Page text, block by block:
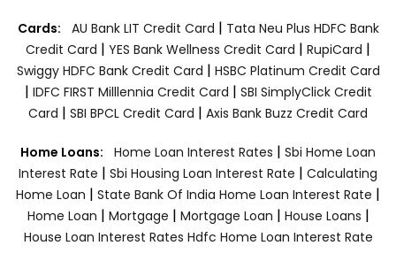
Cards: AU Bank LIT Credit Card | Tata Neu Plus HDFC Bank
Credit Card | YES Bank Wellness Credit Card | RupiCard |
Swiggy HDFC Bank Credit Card | HSBC Platinum Credit Card
| IDFC FIRST Milllennia Credit Card | SBI SimplyClick Credit
Card | SBI BPCL Credit Card | Axis Bank Buzz Credit Card
Home Loans: Home Loan Interest Rates | Sbi Home Loan
Interest Rate | Sbi Housing Loan Interest Rate | Calculating
Home Loan | State Bank Of India Home Loan Interest Rate |
Home Loan | Mortgage | Mortgage Loan | House Loans |
House Loan Interest Rates Hdfc Home Loan Interest Rate